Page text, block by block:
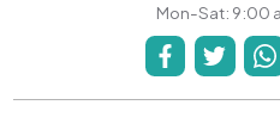
Mon-Sat: 9:00